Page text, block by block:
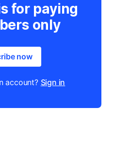
for paying
only
now
account? Sign in